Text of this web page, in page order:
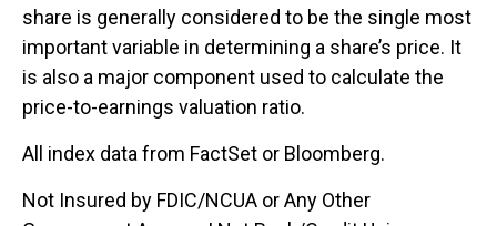
share is generally considered to be the single most
important variable in determining a share’s price. It
is also a major component used to calculate the
price-to-earnings valuation ratio.
All index data from FactSet or Bloomberg.
Not Insured by FDIC/NCUA or Any Other